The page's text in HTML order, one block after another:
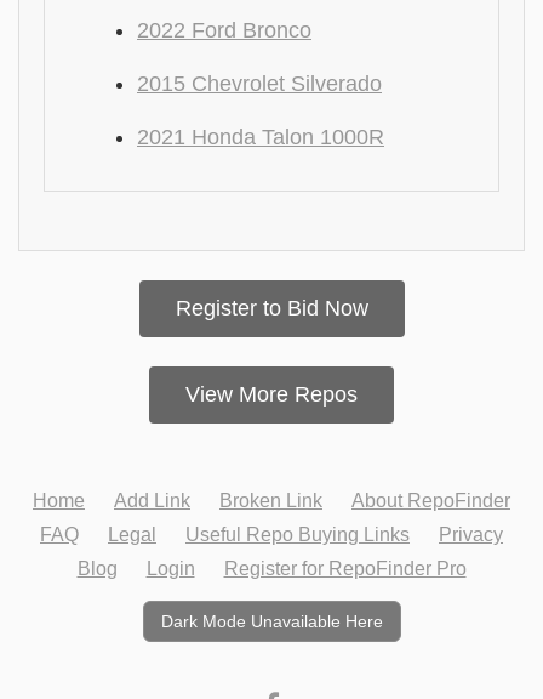
2022 Ford Bronco
2015 Chevrolet Silverado
2021 Honda Talon 1000R
Register to Bid Now
View More Repos
Home Add Link Broken Link
About RepoFinder
FAQ
Legal Useful Repo Buying Links
Privacy
Blog
Login Register for RepoFinder Pro
Dark Mode Unavailable Here